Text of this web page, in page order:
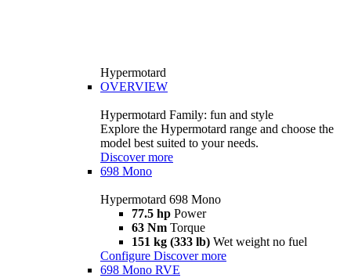
Hypermotard
OVERVIEW
Hypermotard Family: fun and style
Explore the Hypermotard range and choose the
model best suited to your needs.
Discover more
698 Mono
Hypermotard 698 Mono
77.5 hp Power
63 Nm Torque
151 kg (333 lb) Wet weight no fuel
Configure Discover more
698 Mono RVE